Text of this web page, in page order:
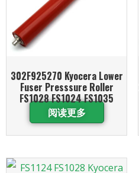
302F925270 Kyocera Lower
Fuser Presssure Roller
FS1028 FS1024 FS1035
阅读更多